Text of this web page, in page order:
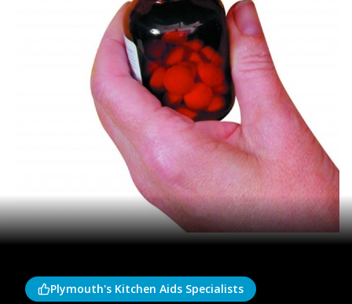
Plymouth's Kitchen Aids Specialists